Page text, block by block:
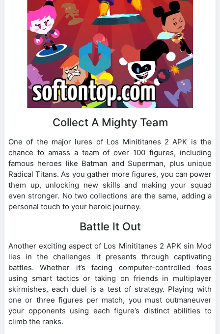
Collect A Mighty Team
One of the major lures of Los Minititanes 2 APK is the
chance to amass a team of over 100 figures, including
famous heroes like Batman and Superman, plus unique
Radical Titans. As you gather more figures, you can power
them up, unlocking new skills and making your squad
even stronger. No two collections are the same, adding a
personal touch to your heroic journey.
Battle It Out
Another exciting aspect of Los Minititanes 2 APK sin Mod
lies in the challenges it presents through captivating
battles. Whether it’s facing computer-controlled foes
using smart tactics or taking on friends in multiplayer
skirmishes, each duel is a test of strategy. Playing with
one or three figures per match, you must outmaneuver
your opponents using each figure’s distinct abilities to
climb the ranks.